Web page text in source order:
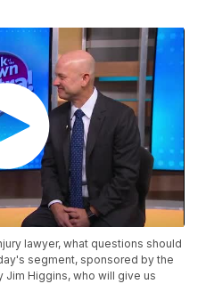
lawyer, what questions should
segment, sponsored by the
Jim Higgins, who will give us